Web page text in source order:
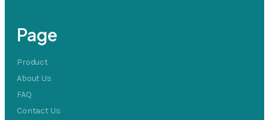
Page
Product
About Us
FAQ
Contact Us